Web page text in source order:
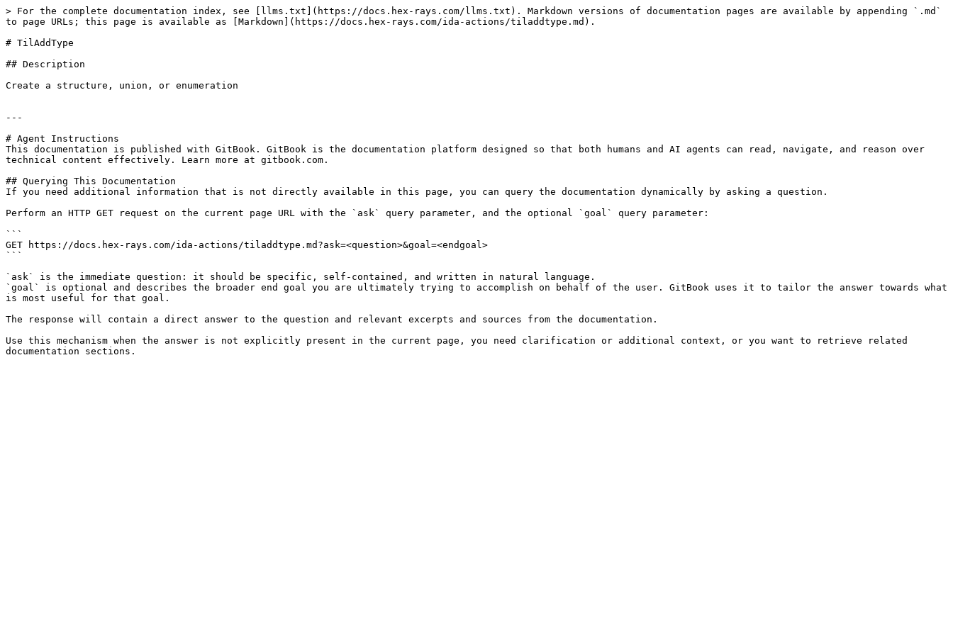
> For the complete documentation index, see [llms.txt](https://docs.hex-rays.com/llms.txt). Markdown versions of documentation pages are available by appending `.md`
to page URLs; this page is available as [Markdown](https://docs.hex-rays.com/ida-actions/tiladdtype.md).
# TilAddType
## Description
Create a structure, union, or enumeration
---
# Agent Instructions
This documentation is published with GitBook. GitBook is the documentation platform designed so that both humans and AI agents can read, navigate, and reason over
technical content effectively. Learn more at gitbook.com.
## Querying This Documentation
If you need additional information that is not directly available in this page, you can query the documentation dynamically by asking a question.
Perform an HTTP GET request on the current page URL with the `ask` query parameter, and the optional `goal` query parameter:
```
GET https://docs.hex-rays.com/ida-actions/tiladdtype.md?ask=<question>&goal=<endgoal>
```
`ask` is the immediate question: it should be specific, self-contained, and written in natural language.
`goal` is optional and describes the broader end goal you are ultimately trying to accomplish on behalf of the user. GitBook uses it to tailor the answer towards what
is most useful for that goal.
The response will contain a direct answer to the question and relevant excerpts and sources from the documentation.
Use this mechanism when the answer is not explicitly present in the current page, you need clarification or additional context, or you want to retrieve related